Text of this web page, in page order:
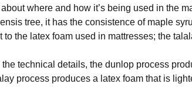
where and how it’s being used in the
tree, it has the consistence of maple
to the latex foam used in mattresses; the
the technical details, the dunlop process
process produces a latex foam that is